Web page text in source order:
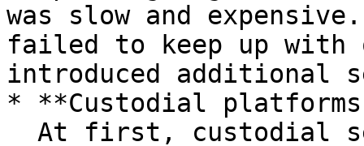
was slow and
failed to keep up with
introduced additional
* **Custodial